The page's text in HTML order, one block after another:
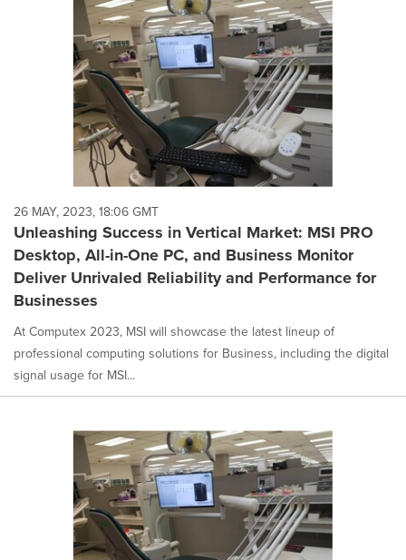
26 MAY, 2023, 18:06 GMT
Unleashing Success in Vertical Market: MSI PRO
Desktop, All-in-One PC, and Business Monitor
Deliver Unrivaled Reliability and Performance for
Businesses
At Computex 2023, MSI will showcase the latest lineup of
professional computing solutions for Business, including the digital
signal usage for MSI...